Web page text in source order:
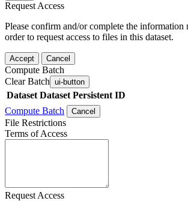
Request Access
Please confirm and/or complete the information
order to request access to files in this dataset.
Accept Cancel
Compute Batch
Clear Batch ui-button
Dataset Dataset Persistent ID
Compute Batch
Cancel
File Restrictions
Terms of Access
Request Access